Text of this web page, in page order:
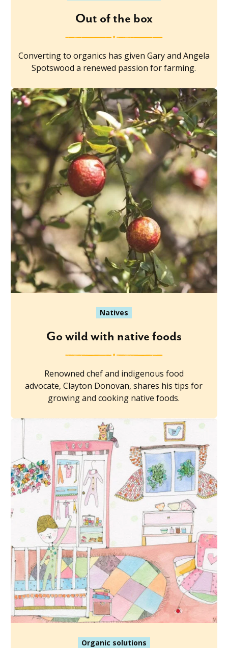
Out of the box
Converting to organics has given Gary and Angela
Spotswood a renewed passion for farming.
Natives
Go wild with native foods
Renowned chef and indigenous food
advocate, Clayton Donovan, shares his tips for
growing and cooking native foods.
Organic solutions